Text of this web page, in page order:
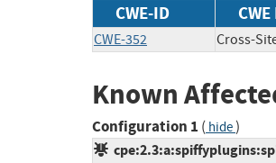
CWE-ID
CWE-352 Cross-
Known
Configuration 1 ( hide)